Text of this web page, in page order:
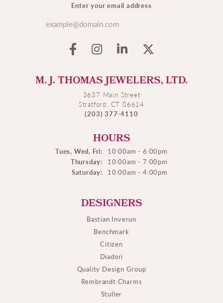
Enter your email address
M. J. THOMAS JEWELERS, LTD.
3637 Main Street
Stratford, CT 06614
(203) 377-4110
HOURS
Tues, Wed, Fri:
10:00am - 6:00pm
Thursday:
10:00am - 7:00pm
Saturday:
10:00am - 4:00pm
DESIGNERS
Bastian Inverun
Benchmark
Citizen
Diadori
Quality Design Group
Rembrandt Charms
Stuller